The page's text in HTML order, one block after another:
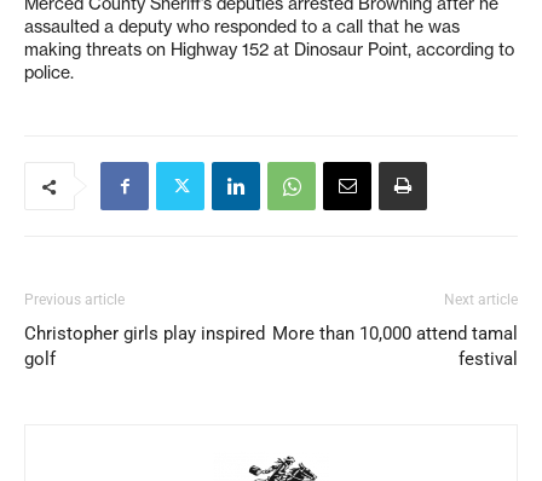
assaulted a deputy who responded to a call that he was
making threats on Highway 152 at Dinosaur Point, according to
police.
Previous article
Christopher girls play inspired
golf
Next article
More than 10,000 attend tamal
festival